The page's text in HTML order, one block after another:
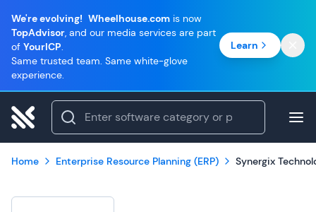
We're evolving! Wheelhouse.com is now
TopAdvisor, and our media services are part
of YourICP.
Same trusted team. Same white-glove
experience.
Learn
Home Enterprise Resource Planning (ERP) Synergix